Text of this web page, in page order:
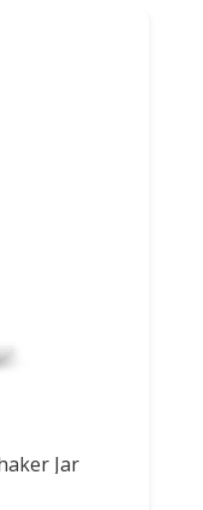
Jar